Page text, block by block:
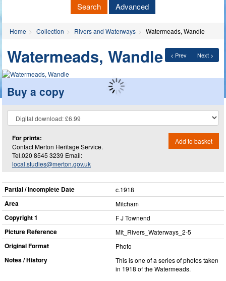
Search Advanced
Home Collection Rivers and Waterways Watermeads, Wandle
< Prev Next >
Watermeads, Wandle
Buy a copy
For prints:
Contact Merton Heritage Service.
Tel.020 8545 3239 Email:
local.studies@merton.gov.uk
Add to basket
Partial / Incomplete Date c.1918
Area Mitcham
Copyright 1 F J Townend
Picture Reference Mit_​Rivers_​Waterways_​2-5
Original Format Photo
Notes / History
This is one of a series of photos taken
in 1918 of the Watermeads.